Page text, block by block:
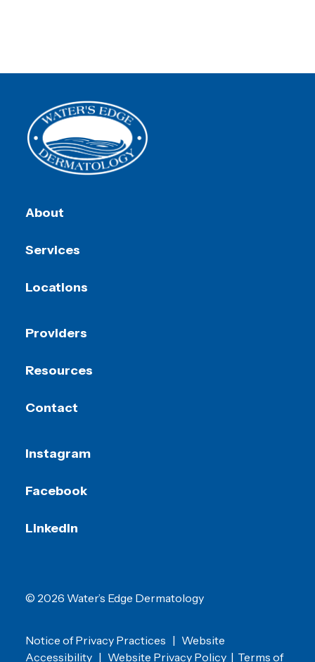
About
Services
Locations
Providers
Resources
Contact
Instagram
Facebook
LinkedIn
© 2026 Water’s Edge Dermatology
Notice of Privacy Practices | Website
Accessibility | Website Privacy Policy | Terms of